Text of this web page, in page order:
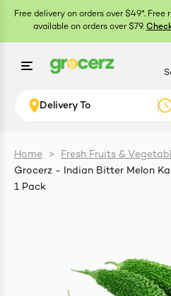
Free delivery on orders over $49*.
available on orders over $79.
Delivery To
Home > Fresh Fruits &
Grocerz - Indian Bitter Melon
1 Pack